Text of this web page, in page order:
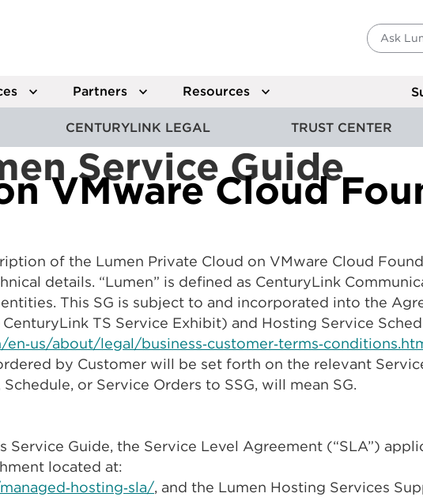
Ask
Partners Resources
CENTURYLINK LEGAL TRUST CENTER
Service Guide
VMware Cloud
of the Lumen Private Cloud on VMware Cloud
details. “Lumen” is defined as CenturyLink
This SG is subject to and incorporated into the
TS Service Exhibit) and Hosting Service
about/legal/
by Customer will be set forth on the relevant
or Service Orders to SSG, will mean SG.
Service Guide, the Service Level Agreement (“SLA”)
located at:
, and the Lumen Hosting Services